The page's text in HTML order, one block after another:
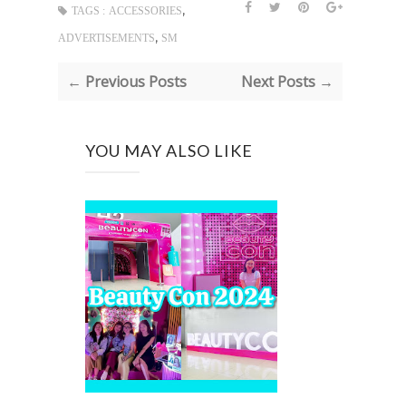
TAGS : ACCESSORIES,
ADVERTISEMENTS, SM
← Previous Posts Next Posts →
YOU MAY ALSO LIKE